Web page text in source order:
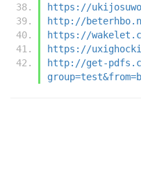
https://
http://
https://
https://
http://get-